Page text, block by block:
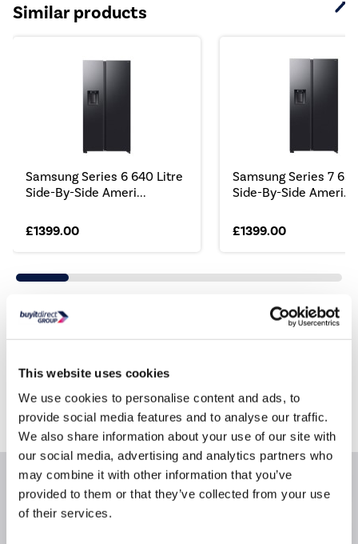
This website uses cookies
We use cookies to personalise content and ads, to
provide social media features and to analyse our traffic.
We also share information about your use of our site with
our social media, advertising and analytics partners who
may combine it with other information that you’ve
provided to them or that they’ve collected from your use
of their services.
Similar products
Samsung Series 6 640 Litre
Side-By-Side Ameri...
£1399.00
Samsung Series 7
Side-By-Side Ameri...
£1399.00
Still need help?
on 0871 984 4416*
*Calls cost 13p per min plus your network access charge
Product Information